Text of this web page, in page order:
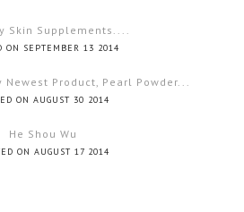
Skin Supplements....
ON SEPTEMBER 13 2014
Newest Product, Pearl Powder...
ON AUGUST 30 2014
He Shou Wu
ON AUGUST 17 2014